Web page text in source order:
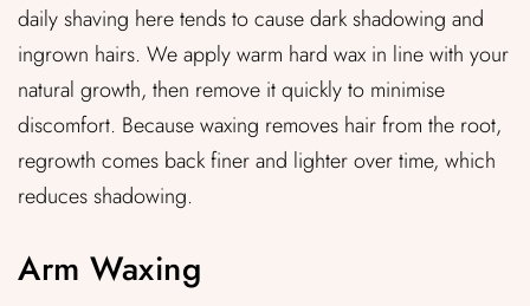
daily shaving here tends to cause dark shadowing and
ingrown hairs. We apply warm hard wax in line with your
natural growth, then remove it quickly to minimise
discomfort. Because waxing removes hair from the root,
regrowth comes back finer and lighter over time, which
reduces shadowing.
Arm Waxing